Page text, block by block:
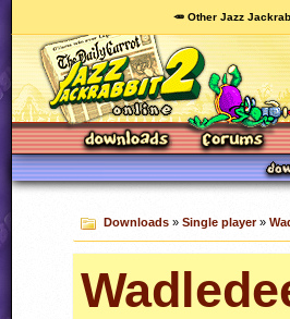
🥕 Other Jazz
Downloads» Single player»